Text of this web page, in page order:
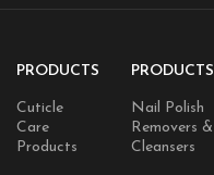
PRODUCTS
Cuticle
Care
Products
PRODUCTS
Nail Polish
Removers &
Cleansers